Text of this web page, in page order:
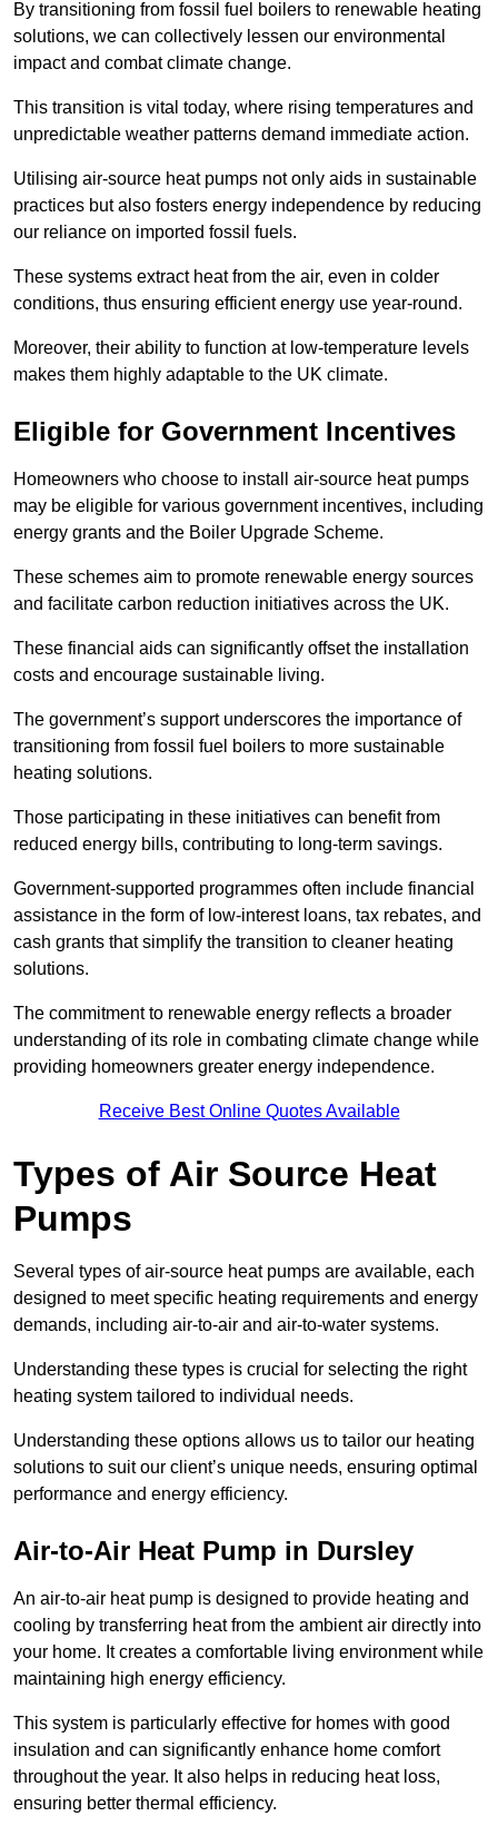
By transitioning from fossil fuel boilers to renewable heating
solutions, we can collectively lessen our environmental
impact and combat climate change.
This transition is vital today, where rising temperatures and
unpredictable weather patterns demand immediate action.
Utilising air-source heat pumps not only aids in sustainable
practices but also fosters energy independence by reducing
our reliance on imported fossil fuels.
These systems extract heat from the air, even in colder
conditions, thus ensuring efficient energy use year-round.
Moreover, their ability to function at low-temperature levels
makes them highly adaptable to the UK climate.
Eligible for Government Incentives
Homeowners who choose to install air-source heat pumps
may be eligible for various government incentives, including
energy grants and the Boiler Upgrade Scheme.
These schemes aim to promote renewable energy sources
and facilitate carbon reduction initiatives across the UK.
These financial aids can significantly offset the installation
costs and encourage sustainable living.
The government’s support underscores the importance of
transitioning from fossil fuel boilers to more sustainable
heating solutions.
Those participating in these initiatives can benefit from
reduced energy bills, contributing to long-term savings.
Government-supported programmes often include financial
assistance in the form of low-interest loans, tax rebates, and
cash grants that simplify the transition to cleaner heating
solutions.
The commitment to renewable energy reflects a broader
understanding of its role in combating climate change while
providing homeowners greater energy independence.
Receive Best Online Quotes Available
Types of Air Source Heat
Pumps
Several types of air-source heat pumps are available, each
designed to meet specific heating requirements and energy
demands, including air-to-air and air-to-water systems.
Understanding these types is crucial for selecting the right
heating system tailored to individual needs.
Understanding these options allows us to tailor our heating
solutions to suit our client’s unique needs, ensuring optimal
performance and energy efficiency.
Air-to-Air Heat Pump in Dursley
An air-to-air heat pump is designed to provide heating and
cooling by transferring heat from the ambient air directly into
your home. It creates a comfortable living environment while
maintaining high energy efficiency.
This system is particularly effective for homes with good
insulation and can significantly enhance home comfort
throughout the year. It also helps in reducing heat loss,
ensuring better thermal efficiency.